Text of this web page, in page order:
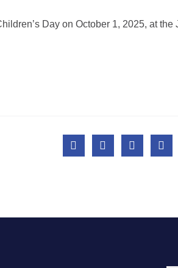
Day on October 1, 2025, at the